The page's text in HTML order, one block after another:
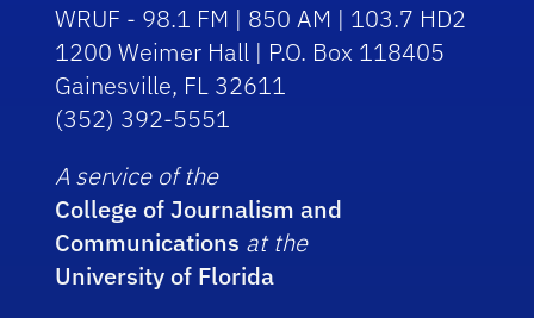
WRUF - 98.1 FM | 850 AM | 103.7 HD2
1200 Weimer Hall | P.O. Box 118405
Gainesville, FL 32611
(352) 392-5551
A service of the
College of Journalism and
Communications at the
University of Florida